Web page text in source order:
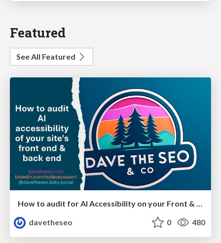
Featured
See All Featured
How to audit for AI Accessibility on your Front & Back End
davetheseo
0 480